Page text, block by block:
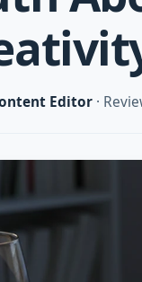
Editor ·